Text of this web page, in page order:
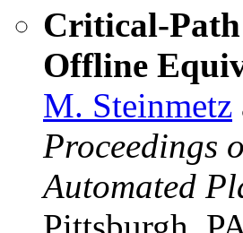
Critical-Path
Offline
M. Steinmetz
Proceedings
Automated